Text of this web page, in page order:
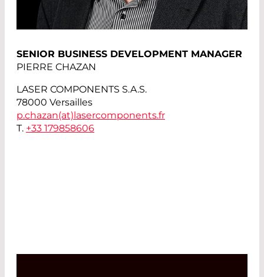
SENIOR BUSINESS DEVELOPMENT MANAGER
PIERRE CHAZAN
LASER COMPONENTS S.A.S.
78000 Versailles
p.chazan(at)lasercomponents.fr
T. +33 179858606